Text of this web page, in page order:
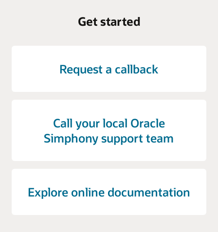
Get started
Request a callback
Call your local Oracle
Simphony support team
Explore online documentation